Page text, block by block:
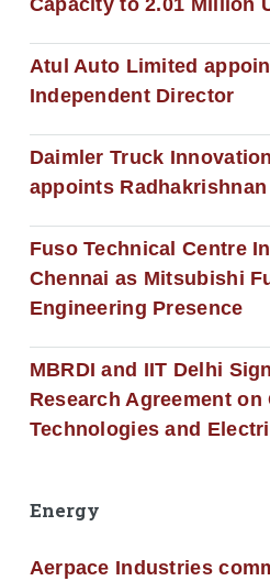
Atul Auto Limited
Independent Director
Daimler Truck
appoints
Fuso Technical Centre
Chennai as Mitsubishi
Engineering Presence
MBRDI and IIT Delhi
Research Agreement on
Technologies and
Energy
Aerpace Industries